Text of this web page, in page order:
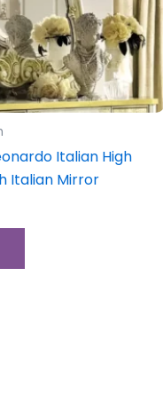
Italian High
Italian Mirror